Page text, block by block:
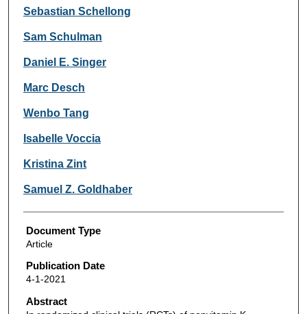
Sebastian Schellong
Sam Schulman
Daniel E. Singer
Marc Desch
Wenbo Tang
Isabelle Voccia
Kristina Zint
Samuel Z. Goldhaber
Document Type
Article
Publication Date
4-1-2021
Abstract